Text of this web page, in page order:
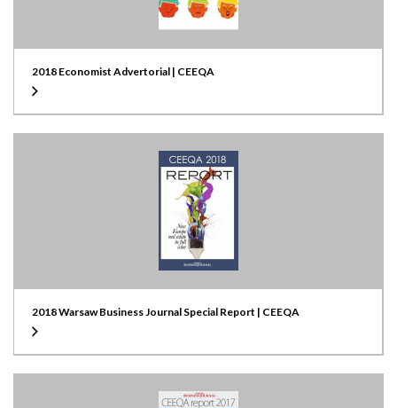
2018 Economist Advertorial | CEEQA
2018 Warsaw Business Journal Special Report | CEEQA